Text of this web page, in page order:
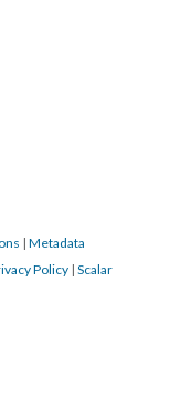
| Metadata
Policy | Scalar